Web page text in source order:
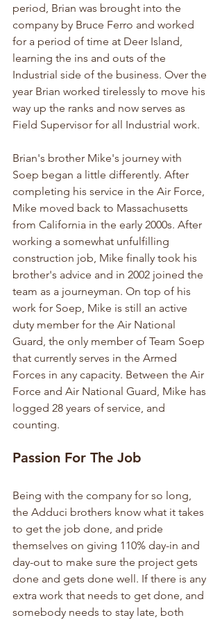
period, Brian was brought into the
company by Bruce Ferro and worked
for a period of time at Deer Island,
learning the ins and outs of the
Industrial side of the business. Over the
year Brian worked tirelessly to move his
way up the ranks and now serves as
Field Supervisor for all Industrial work.
Brian's brother Mike's journey with
Soep began a little differently. After
completing his service in the Air Force,
Mike moved back to Massachusetts
from California in the early 2000s. After
working a somewhat unfulfilling
construction job, Mike finally took his
brother's advice and in 2002 joined the
team as a journeyman. On top of his
work for Soep, Mike is still an active
duty member for the Air National
Guard, the only member of Team Soep
that currently serves in the Armed
Forces in any capacity. Between the Air
Force and Air National Guard, Mike has
logged 28 years of service, and
counting.
Passion For The Job
Being with the company for so long,
the Adduci brothers know what it takes
to get the job done, and pride
themselves on giving 110% day-in and
day-out to make sure the project gets
done and gets done well. If there is any
extra work that needs to get done, and
somebody needs to stay late, both